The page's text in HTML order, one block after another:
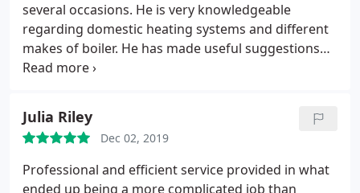
several occasions. He is very knowledgeable
regarding domestic heating systems and different
makes of boiler. He has made useful suggestions
for helping to extend the life of the boiler such as
Julia Riley
Dec 02, 2019
Professional and efficient service provided in what
ended up being a more complicated job than